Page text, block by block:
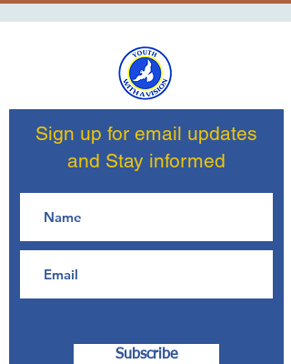
Sign up for email updates
and Stay informed
Subscribe